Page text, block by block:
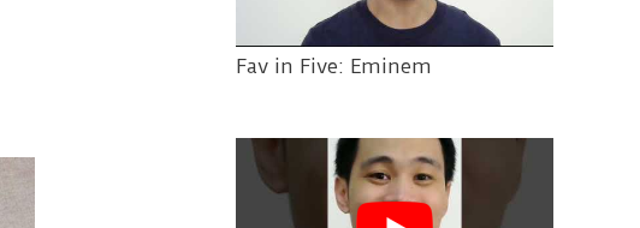
Fav in Five: Eminem